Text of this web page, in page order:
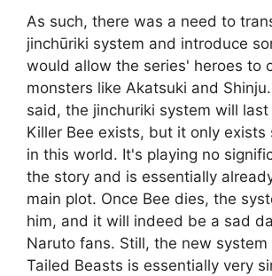
As such, there was a need to
jinchūriki system and introduce
would allow the series' heroes to
monsters like Akatsuki and
said, the jinchuriki system will last
Killer Bee exists, but it only exists
in this world. It's playing no
the story and is essentially
main plot. Once Bee dies, the
him, and it will indeed be a sad
Naruto fans. Still, the new system
Tailed Beasts is essentially very